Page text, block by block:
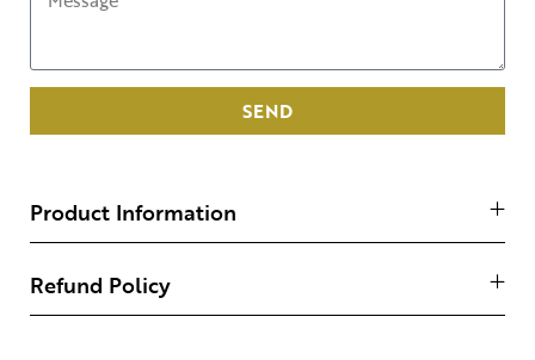
SEND
Product Information
Refund Policy